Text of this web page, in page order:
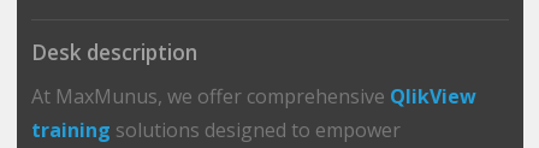
Desk description
At MaxMunus, we offer comprehensive QlikView
training solutions designed to empower